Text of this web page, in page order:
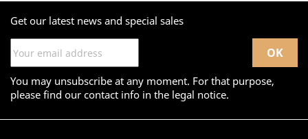
Get our latest news and special sales
You may unsubscribe at any moment. For that purpose,
please find our contact info in the legal notice.